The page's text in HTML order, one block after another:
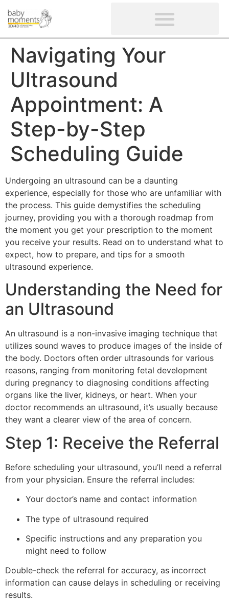
Navigating Your
Ultrasound
Appointment: A
Step-by-Step
Scheduling Guide
Undergoing an ultrasound can be a daunting
experience, especially for those who are unfamiliar with
the process. This guide demystifies the scheduling
journey, providing you with a thorough roadmap from
the moment you get your prescription to the moment
you receive your results. Read on to understand what to
expect, how to prepare, and tips for a smooth
ultrasound experience.
Understanding the Need for
an Ultrasound
An ultrasound is a non-invasive imaging technique that
utilizes sound waves to produce images of the inside of
the body. Doctors often order ultrasounds for various
reasons, ranging from monitoring fetal development
during pregnancy to diagnosing conditions affecting
organs like the liver, kidneys, or heart. When your
doctor recommends an ultrasound, it’s usually because
they want a clearer view of the area of concern.
Step 1: Receive the Referral
Before scheduling your ultrasound, you’ll need a referral
from your physician. Ensure the referral includes:
Your doctor’s name and contact information
The type of ultrasound required
Specific instructions and any preparation you
might need to follow
Double-check the referral for accuracy, as incorrect
information can cause delays in scheduling or receiving
results.